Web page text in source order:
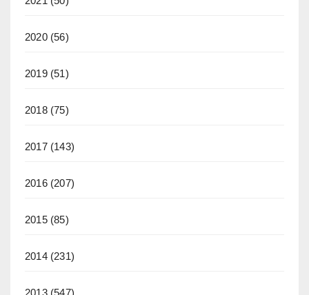
2020(56)
2019(51)
2018(75)
2017(143)
2016(207)
2015(85)
2014(231)
2013(547)